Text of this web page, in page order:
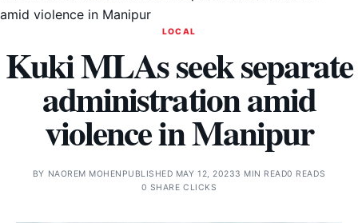
amid violence in Manipur
LOCAL
Kuki MLAs seek separate
administration amid
violence in Manipur
BY NAOREM MOHEN PUBLISHED MAY 12, 20233 MIN READ0 READS
0 SHARE CLICKS